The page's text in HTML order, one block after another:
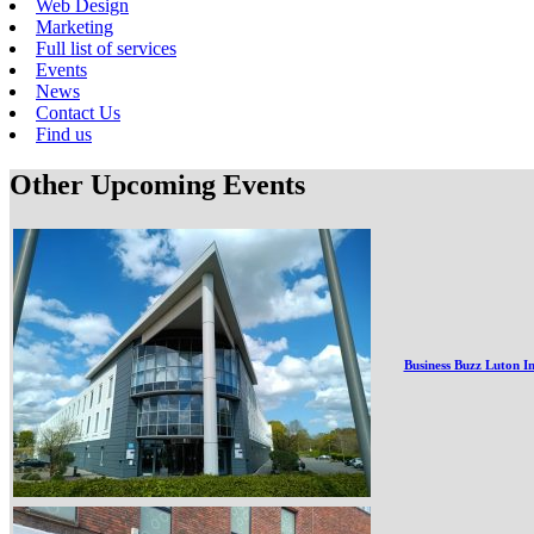
Web Design
Marketing
Full list of services
Events
News
Contact Us
Find us
Other Upcoming Events
Business Buzz Luton